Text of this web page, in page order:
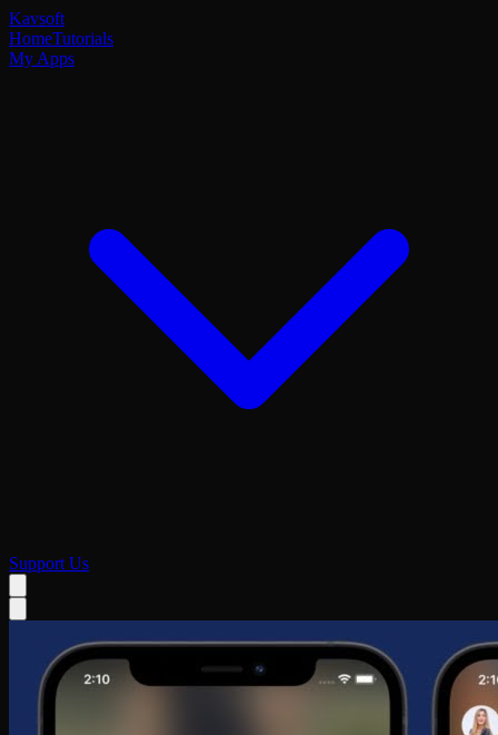
Kavsoft
HomeTutorials
My Apps
Support Us